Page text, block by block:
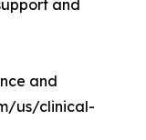
and
and
us/clinical-